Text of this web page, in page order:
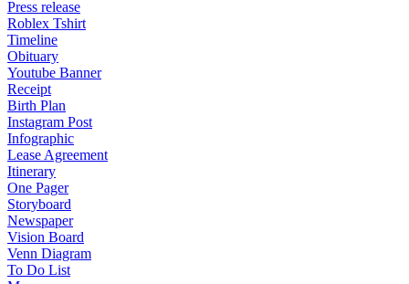
Press release
Roblex Tshirt
Timeline
Obituary
Youtube Banner
Receipt
Birth Plan
Instagram Post
Infographic
Lease Agreement
Itinerary
One Pager
Storyboard
Newspaper
Vision Board
Venn Diagram
To Do List